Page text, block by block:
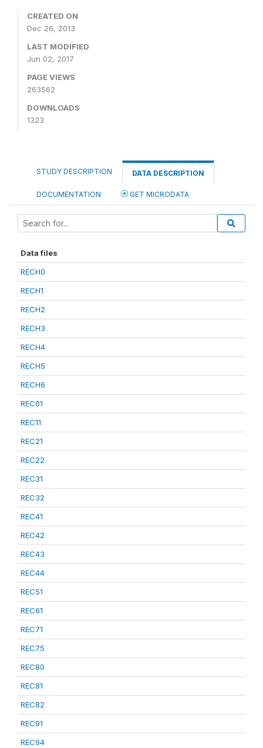
CREATED ON
Dec 26, 2013
LAST MODIFIED
Jun 02, 2017
PAGE VIEWS
263562
DOWNLOADS
1323
STUDY DESCRIPTION DATA DESCRIPTION
DOCUMENTATION GET MICRODATA
Data files
RECH0
RECH1
RECH2
RECH3
RECH4
RECH5
RECH6
REC01
REC11
REC21
REC22
REC31
REC32
REC41
REC42
REC43
REC44
REC51
REC61
REC71
REC75
REC80
REC81
REC82
REC91
REC94